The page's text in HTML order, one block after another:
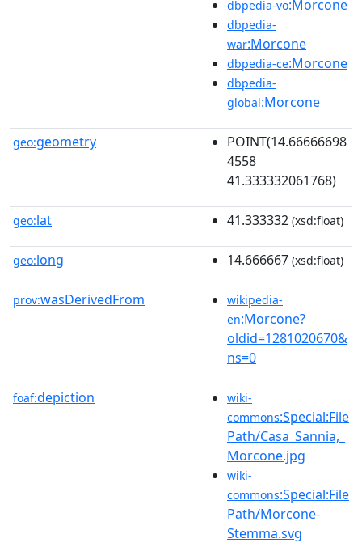
dbpedia-vo:Morcone
dbpedia-
war:Morcone
dbpedia-ce:Morcone
dbpedia-
global:Morcone
geo:geometry
POINT(14.66666698
4558
41.333332061768)
geo:lat 41.333332 (xsd:float)
geo:long 14.666667 (xsd:float)
prov:wasDerivedFrom
wikipedia-
en:Morcone?
oldid=1281020670&
ns=0
foaf:depiction
wiki-
commons:Special:File
Path/Casa_Sannia,_
Morcone.jpg
wiki-
commons:Special:File
Path/Morcone-
Stemma.svg